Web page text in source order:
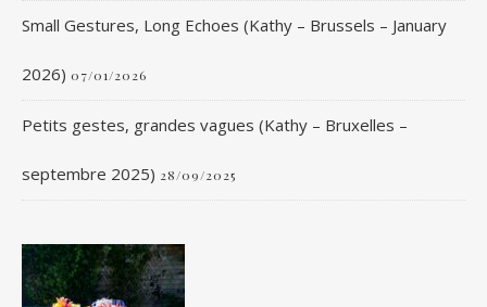
Small Gestures, Long Echoes (Kathy – Brussels – January
2026) 07/01/2026
Petits gestes, grandes vagues (Kathy – Bruxelles –
septembre 2025) 28/09/2025